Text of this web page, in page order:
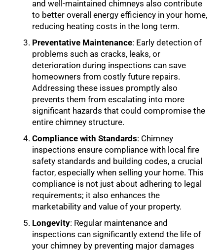
and well-maintained chimneys also contribute
to better overall energy efficiency in your home,
reducing heating costs in the long term.
Preventative Maintenance: Early detection of
problems such as cracks, leaks, or
deterioration during inspections can save
homeowners from costly future repairs.
Addressing these issues promptly also
prevents them from escalating into more
significant hazards that could compromise the
entire chimney structure.
Compliance with Standards: Chimney
inspections ensure compliance with local fire
safety standards and building codes, a crucial
factor, especially when selling your home. This
compliance is not just about adhering to legal
requirements; it also enhances the
marketability and value of your property.
Longevity: Regular maintenance and
inspections can significantly extend the life of
your chimney by preventing major damages